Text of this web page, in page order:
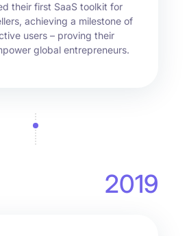
their first SaaS toolkit for
achieving a milestone of
users – proving their
global entrepreneurs.
2019